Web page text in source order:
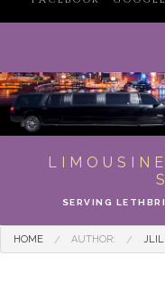
HOME
EVENTS
SERVING
HOME AUTHOR: